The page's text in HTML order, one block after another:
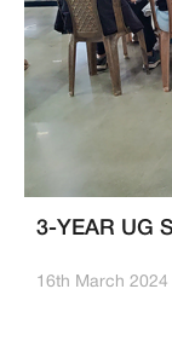
3-YEAR UG
16th March 2024